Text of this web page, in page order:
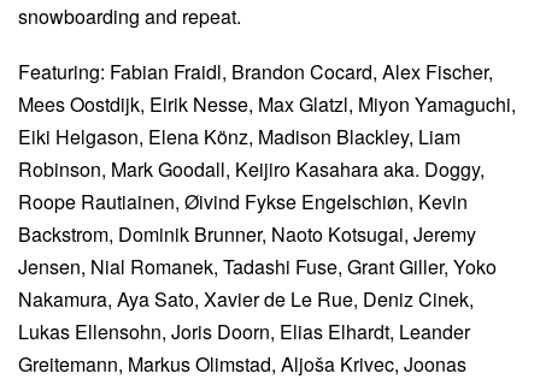
snowboarding and repeat.
Featuring: Fabian Fraidl, Brandon Cocard, Alex Fischer,
Mees Oostdijk, Eirik Nesse, Max Glatzl, Miyon Yamaguchi,
Eiki Helgason, Elena Könz, Madison Blackley, Liam
Robinson, Mark Goodall, Keijiro Kasahara aka. Doggy,
Roope Rautiainen, Øivind Fykse Engelschiøn, Kevin
Backstrom, Dominik Brunner, Naoto Kotsugai, Jeremy
Jensen, Nial Romanek, Tadashi Fuse, Grant Giller, Yoko
Nakamura, Aya Sato, Xavier de Le Rue, Deniz Cinek,
Lukas Ellensohn, Joris Doorn, Elias Elhardt, Leander
Greitemann, Markus Olimstad, Aljoša Krivec, Joonas